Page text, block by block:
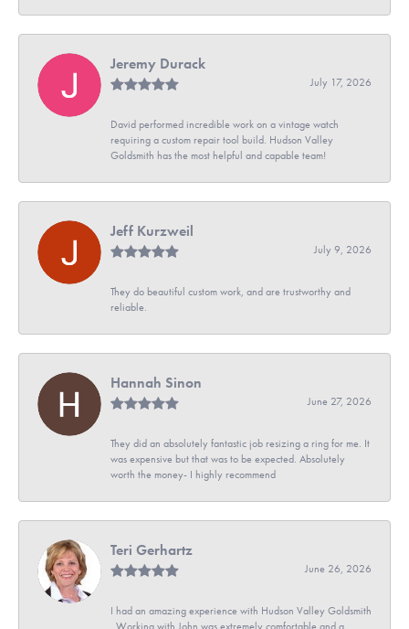
Jeremy Durack
July 17, 2026
David performed incredible work on a vintage watch
requiring a custom repair tool build. Hudson Valley
Goldsmith has the most helpful and capable team!
Jeff Kurzweil
July 9, 2026
They do beautiful custom work, and are trustworthy and
reliable.
Hannah Sinon
June 27, 2026
They did an absolutely fantastic job resizing a ring for me. It
was expensive but that was to be expected. Absolutely
worth the money- I highly recommend
Teri Gerhartz
June 26, 2026
I had an amazing experience with Hudson Valley Goldsmith
. Working with John was extremely comfortable and a